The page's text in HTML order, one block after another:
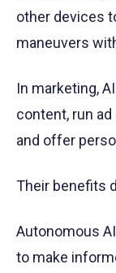
other devices
maneuvers
In marketing,
content, run
and offer
Their benefits
Autonomous
to make